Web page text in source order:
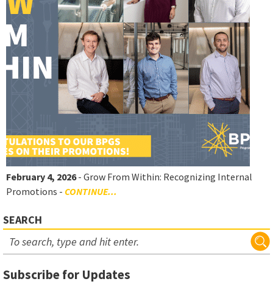
February 4, 2026- Grow From Within: Recognizing Internal
Promotions - CONTINUE...
SEARCH
Subscribe for Updates